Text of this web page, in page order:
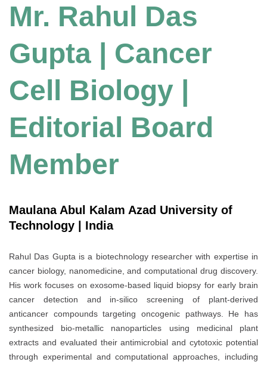
Mr. Rahul Das
Gupta | Cancer
Cell Biology |
Editorial Board
Member
Maulana Abul Kalam Azad University of
Technology | India
Rahul Das Gupta is a biotechnology researcher with expertise in
cancer biology, nanomedicine, and computational drug discovery.
His work focuses on exosome-based liquid biopsy for early brain
cancer detection and in-silico screening of plant-derived
anticancer compounds targeting oncogenic pathways. He has
synthesized bio-metallic nanoparticles using medicinal plant
extracts and evaluated their antimicrobial and cytotoxic potential
through experimental and computational approaches, including